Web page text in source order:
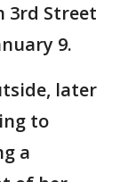
3rd Street
9.
later
to
a